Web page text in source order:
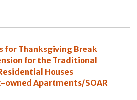
for Thanksgiving Break
for the Traditional
Houses
owned Apartments/SOAR